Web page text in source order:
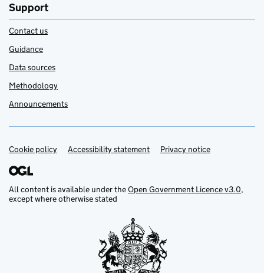
Support
Contact us
Guidance
Data sources
Methodology
Announcements
Support links
Cookie policy Accessibility statement Privacy notice
All content is available under theOpen Government Licence v3.0,
except where otherwise stated